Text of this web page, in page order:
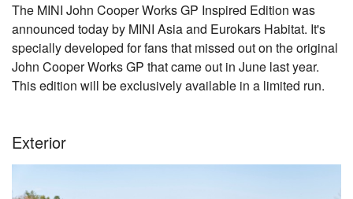
The MINI John Cooper Works GP Inspired Edition was
announced today by MINI Asia and Eurokars Habitat. It's
specially developed for fans that missed out on the original
John Cooper Works GP that came out in June last year.
This edition will be exclusively available in a limited run.
Exterior